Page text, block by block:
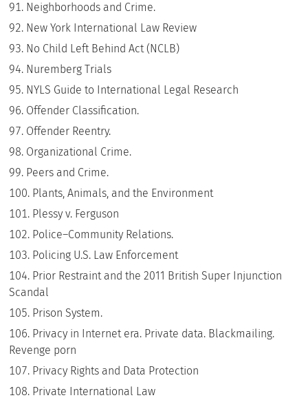
Neighborhoods and Crime.
New York International Law Review
No Child Left Behind Act (NCLB)
Nuremberg Trials
NYLS Guide to International Legal Research
Offender Classification.
Offender Reentry.
Organizational Crime.
Peers and Crime.
Plants, Animals, and the Environment
Plessy v. Ferguson
Police–Community Relations.
Policing U.S. Law Enforcement
Prior Restraint and the 2011 British Super Injunction
Scandal
Prison System.
Privacy in Internet era. Private data. Blackmailing.
Revenge porn
Privacy Rights and Data Protection
Private International Law